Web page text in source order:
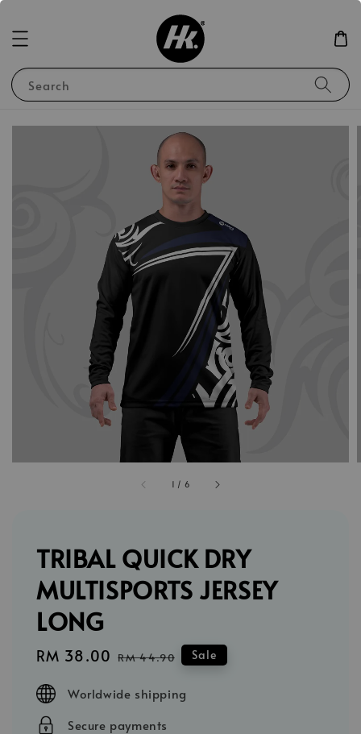
Search
1 / 6
TRIBAL QUICK DRY
MULTISPORTS JERSEY
LONG
Sale
RM 38.00 Regular
RM 44.90 Sale
Worldwide shipping
Secure payments